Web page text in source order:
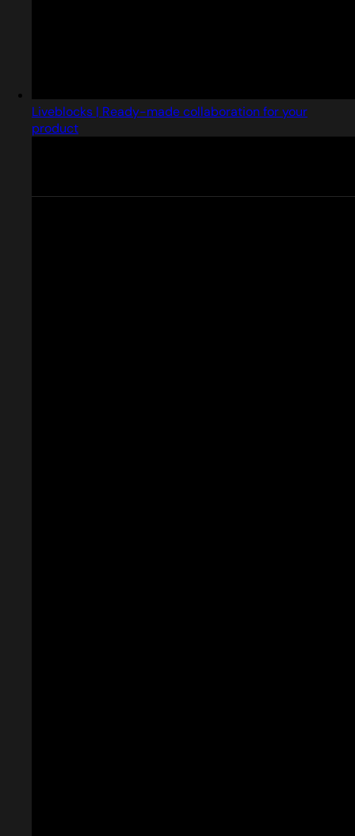
Liveblocks | Ready-made collaboration for your
product